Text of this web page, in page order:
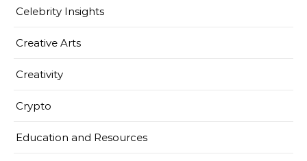
Celebrity Insights
Creative Arts
Creativity
Crypto
Education and Resources